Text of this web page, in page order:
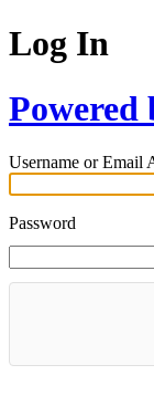
Log In
Powered
Username or Email
Password